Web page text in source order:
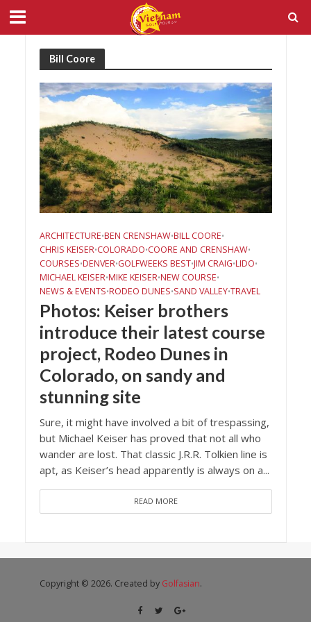
Bill Coore
ARCHITECTURE•BEN CRENSHAW•BILL COORE•
CHRIS KEISER•COLORADO•COORE AND CRENSHAW•
COURSES•DENVER•GOLFWEEKS BEST•JIM CRAIG•LIDO•
MICHAEL KEISER•MIKE KEISER•NEW COURSE•
NEWS & EVENTS•RODEO DUNES•SAND VALLEY•TRAVEL
Photos: Keiser brothers
introduce their latest course
project, Rodeo Dunes in
Colorado, on sandy and
stunning site
Sure, it might have involved a bit of trespassing,
but Michael Keiser has proved that not all who
wander are lost. That classic J.R.R. Tolkien line is
apt, as Keiser’s head apparently is always on a...
READ MORE
Copyright © 2026. Created by Golfasian.